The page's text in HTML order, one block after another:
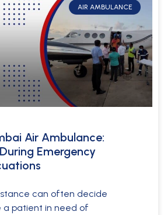
AIR AMBULANCE
Air Ambulance:
Emergency
can often decide
a patient in need of